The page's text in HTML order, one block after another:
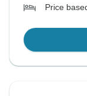
Price